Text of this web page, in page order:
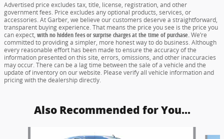
Advertised price excludes tax, title, license, registration, and other
government fees. Price excludes any optional products, services, or
accessories. At Garber, we believe our customers deserve a straightforward,
transparent buying experience. That means the price you see is the price you
can expect, with no hidden fees or surprise charges at the time of purchase.We’re
committed to providing a simpler, more honest way to do business. Although
every reasonable effort has been made to ensure the accuracy of the
information presented on this site, errors, omissions, and other inaccuracies
may occur. There can be a lag time between the sale of a vehicle and the
update of inventory on our website. Please verify all vehicle information and
pricing with the dealership directly.
Also Recommended for You...